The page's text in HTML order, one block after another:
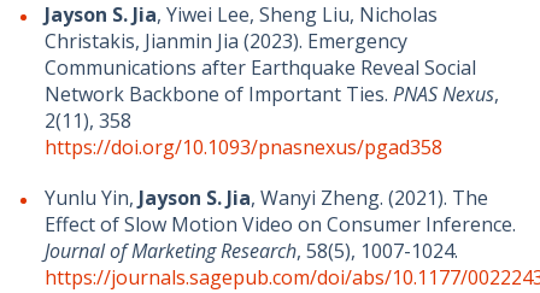
Jayson S. Jia, Yiwei Lee, Sheng Liu, Nicholas
Christakis, Jianmin Jia (2023). Emergency
Communications after Earthquake Reveal Social
Network Backbone of Important Ties. PNAS Nexus,
2(11), 358
https://doi.org/10.1093/pnasnexus/pgad358
Yunlu Yin, Jayson S. Jia, Wanyi Zheng. (2021). The
Effect of Slow Motion Video on Consumer Inference.
Journal of Marketing Research, 58(5), 1007-1024.
https://journals.sagepub.com/doi/abs/10.1177/